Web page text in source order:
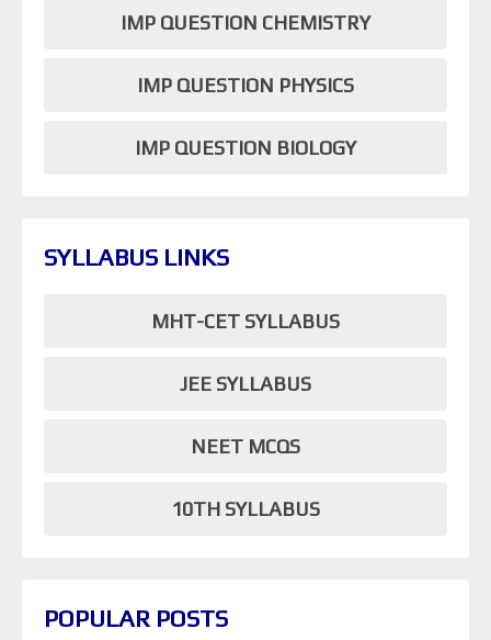
IMP QUESTION CHEMISTRY
IMP QUESTION PHYSICS
IMP QUESTION BIOLOGY
SYLLABUS LINKS
MHT-CET SYLLABUS
JEE SYLLABUS
NEET MCQS
10TH SYLLABUS
POPULAR POSTS